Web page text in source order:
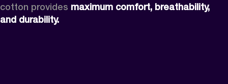
cotton provides maximum comfort, breathability,
and durability.